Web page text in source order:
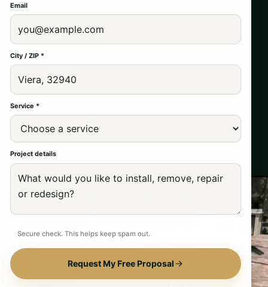
Email
City / ZIP *
Service *
Project details
Secure check. This helps keep spam out.
Request My Free Proposal